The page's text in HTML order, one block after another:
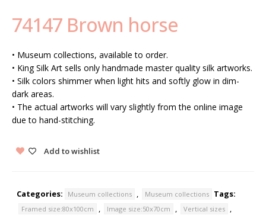
74147 Brown horse
• Museum collections, available to order.
• King Silk Art sells only handmade master quality silk artworks.
• Silk colors shimmer when light hits and softly glow in dim-
dark areas.
• The actual artworks will vary slightly from the online image
due to hand-stitching.
Add to wishlist
Categories: Museum collections , Museum collections Tags:
Framed size:80x100cm , Image size:50x70cm , Vertical sizes ,